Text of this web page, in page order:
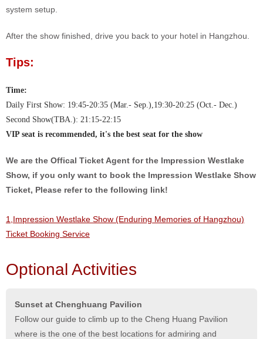
system setup.
After the show finished, drive you back to your hotel in Hangzhou.
Tips:
Time:
Daily First Show: 19:45-20:35 (Mar.- Sep.),19:30-20:25 (Oct.- Dec.)
Second Show(TBA.): 21:15-22:15
VIP seat is recommended, it's the best seat for the show
We are the Offical Ticket Agent for the Impression Westlake
Show, if you only want to book the Impression Westlake Show
Ticket, Please refer to the following link!
1,Impression Westlake Show (Enduring Memories of Hangzhou)
Ticket Booking Service
Optional Activities
Sunset at Chenghuang Pavilion
Follow our guide to climb up to the Cheng Huang Pavilion
where is the one of the best locations for admiring and